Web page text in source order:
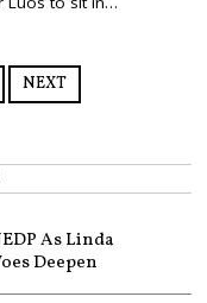
NEXT
As Linda
Deepen